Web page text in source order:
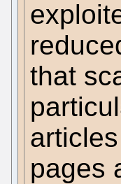
that
pages